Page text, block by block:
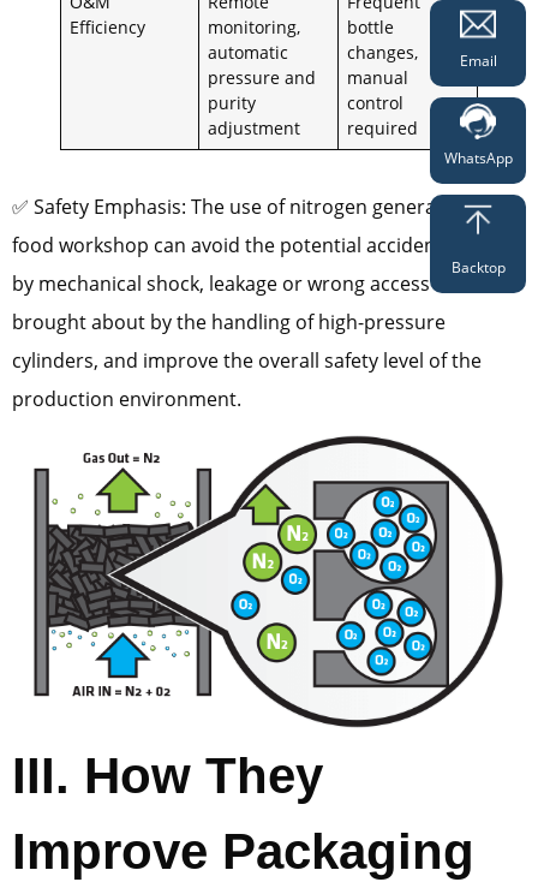
Efficiency
monitoring,
automatic
pressure and
purity
adjustment
bottle
changes,
manual
control
required
✅ Safety Emphasis: The use of nitrogen generator in
food workshop can avoid the potential accidents caused
by mechanical shock, leakage or wrong access to air
brought about by the handling of high-pressure
cylinders, and improve the overall safety level of the
production environment.
III. How They
Improve Packaging
Email
WhatsApp
Backtop